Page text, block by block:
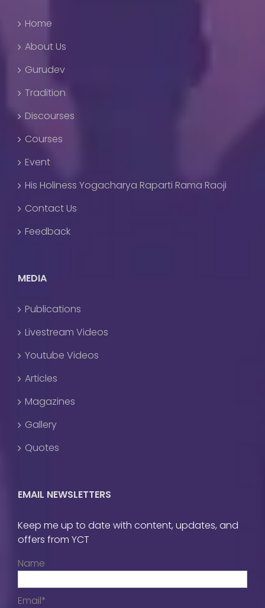
Home
About Us
Gurudev
Tradition
Discourses
Courses
Event
His Holiness Yogacharya Raparti Rama Raoji
Contact Us
Feedback
MEDIA
Publications
Livestream Videos
Youtube Videos
Articles
Magazines
Gallery
Quotes
EMAIL NEWSLETTERS
Keep me up to date with content, updates, and
offers from YCT
Name
Email*